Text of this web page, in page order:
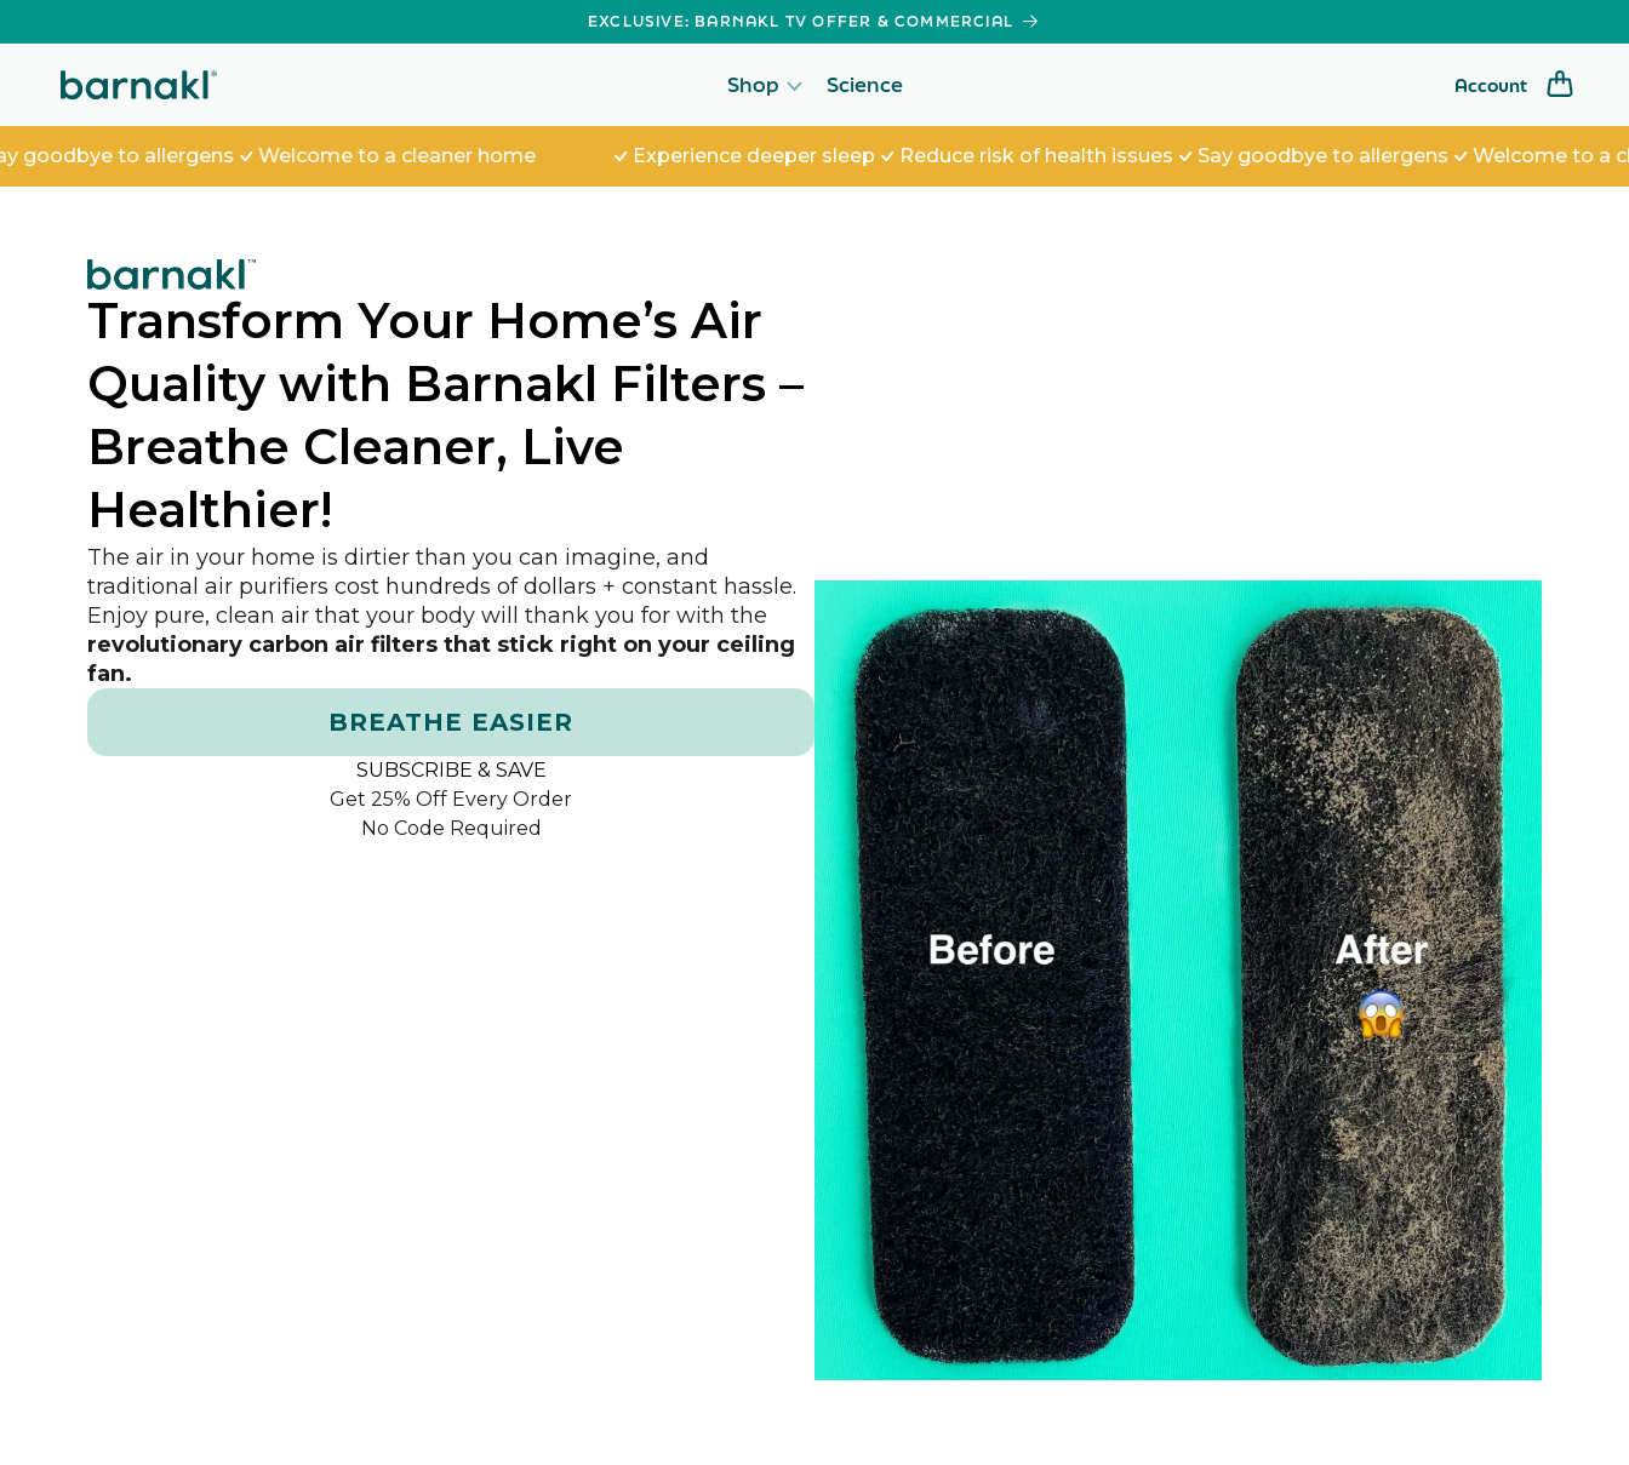
CONTENT
EXCLUSIVE: BARNAKL TV OFFER & COMMERCIAL
Shop Science AccountLog
to allergens
Welcome to a cleaner home Experience deeper sleep Reduce risk of health issues Say goodbye to allergens Welcome to a cleaner
Transform Your Home’s Air
Quality with Barnakl Filters –
Breathe Cleaner, Live
Healthier!
The air in your home is dirtier than you can imagine, and
traditional air purifiers cost hundreds of dollars + constant hassle.
Enjoy pure, clean air that your body will thank you for with the
revolutionary carbon air filters that stick right on your ceiling
fan.
BREATHE EASIER
SUBSCRIBE & SAVE
Get 25% Off Every Order
No Code Required